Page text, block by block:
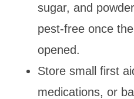
sugar, and
pest-free once
opened.
Store small first
medications, or